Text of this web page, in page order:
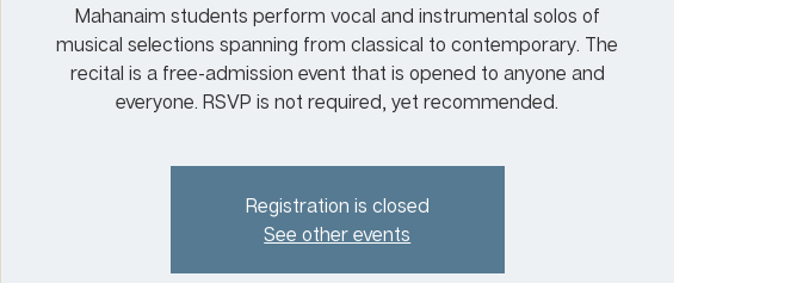
Mahanaim students perform vocal and instrumental solos of
musical selections spanning from classical to contemporary. The
recital is a free-admission event that is opened to anyone and
everyone. RSVP is not required, yet recommended.
Registration is closed
See other events